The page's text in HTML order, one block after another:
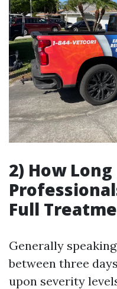
2) How
Full
Generally
between three
upon severity